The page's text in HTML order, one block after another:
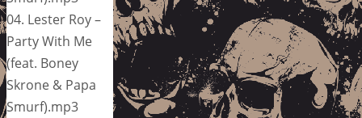
04. Lester Roy –
Party With Me
(feat. Boney
Skrone & Papa
Smurf).mp3